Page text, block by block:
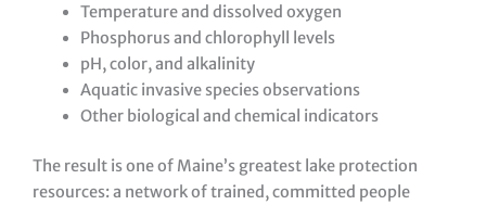
Temperature and dissolved oxygen
Phosphorus and chlorophyll levels
pH, color, and alkalinity
Aquatic invasive species observations
Other biological and chemical indicators
The result is one of Maine’s greatest lake protection
resources: a network of trained, committed people